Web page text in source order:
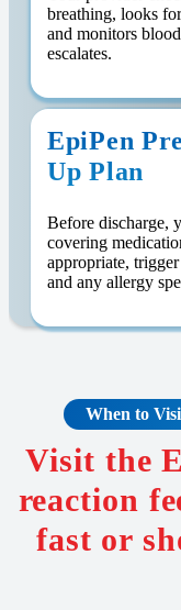
breathing, looks
and monitors
escalates.
EpiPen
Up Plan
Before discharge,
covering
appropriate,
and any allergy
When to
Visit the
reaction
fast or